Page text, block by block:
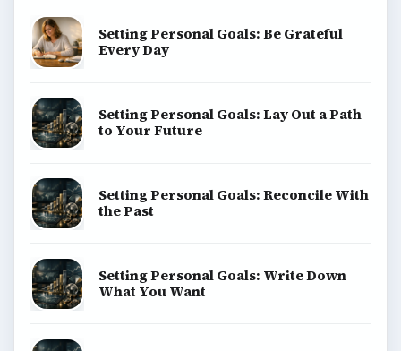
Setting Personal Goals: Be Grateful
Every Day
Setting Personal Goals: Lay Out a Path
to Your Future
Setting Personal Goals: Reconcile With
the Past
Setting Personal Goals: Write Down
What You Want